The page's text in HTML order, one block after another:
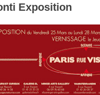
Exposition